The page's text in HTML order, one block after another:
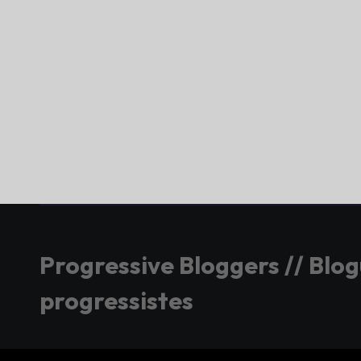
Progressive Bloggers //
progressistes